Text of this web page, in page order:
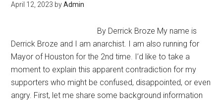
April 12, 2023 byAdmin
By Derrick Broze My name is
Derrick Broze and I am anarchist. I am also running for
Mayor of Houston for the 2nd time. I’d like to take a
moment to explain this apparent contradiction for my
supporters who might be confused, disappointed, or even
angry. First, let me share some background information